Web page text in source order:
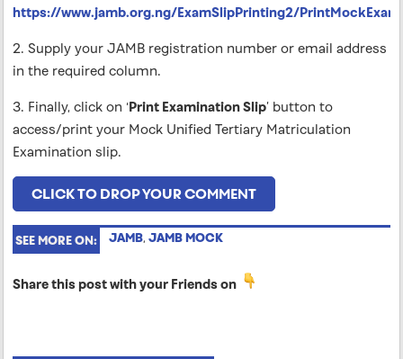
https://www.jamb.org.ng/ExamSlipPrinting2/
2. Supply your JAMB registration number or email address
in the required column.
3. Finally, click on ‘Print Examination Slip’ button to
access/print your Mock Unified Tertiary Matriculation
Examination slip.
CLICK TO DROP YOUR COMMENT
SEE MORE ON: JAMB, JAMB MOCK
Share this post with your Friends on